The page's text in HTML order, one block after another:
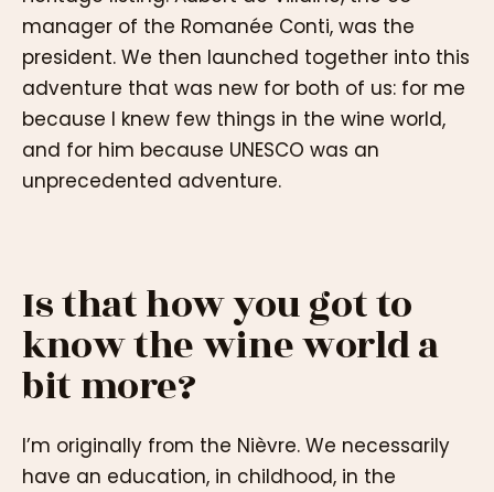
manager of the Romanée Conti, was the
president. We then launched together into this
adventure that was new for both of us: for me
because I knew few things in the wine world,
and for him because UNESCO was an
unprecedented adventure.
Is that how you got to
know the wine world a
bit more?
I’m originally from the Nièvre. We necessarily
have an education, in childhood, in the